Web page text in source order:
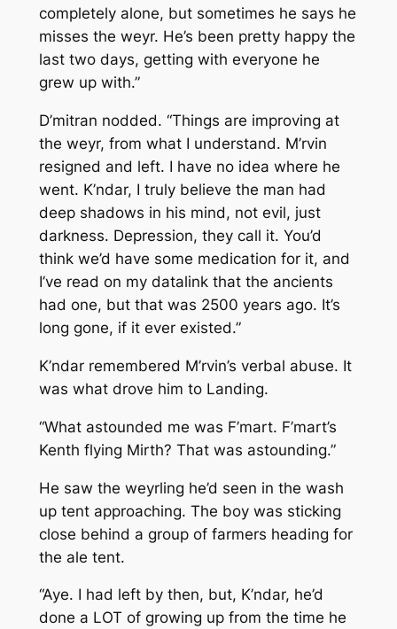
completely alone, but sometimes he says he
misses the weyr. He’s been pretty happy the
last two days, getting with everyone he
grew up with.”
D’mitran nodded. “Things are improving at
the weyr, from what I understand. M’rvin
resigned and left. I have no idea where he
went. K’ndar, I truly believe the man had
deep shadows in his mind, not evil, just
darkness. Depression, they call it. You’d
think we’d have some medication for it, and
I’ve read on my datalink that the ancients
had one, but that was 2500 years ago. It’s
long gone, if it ever existed.”
K’ndar remembered M’rvin’s verbal abuse. It
was what drove him to Landing.
“What astounded me was F’mart. F’mart’s
Kenth flying Mirth? That was astounding.”
He saw the weyrling he’d seen in the wash
up tent approaching. The boy was sticking
close behind a group of farmers heading for
the ale tent.
“Aye. I had left by then, but, K’ndar, he’d
done a LOT of growing up from the time he